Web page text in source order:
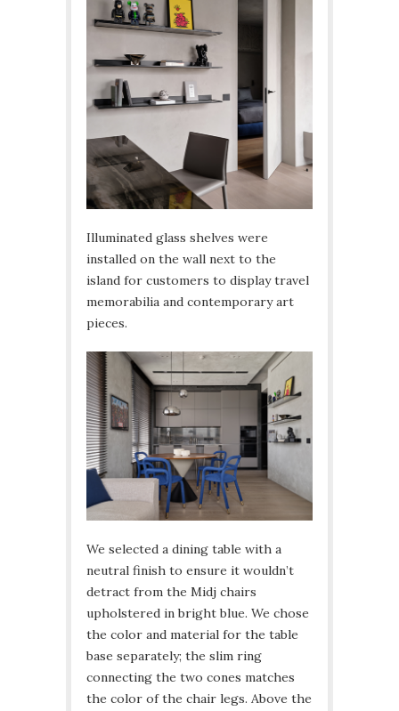
Illuminated glass shelves were
installed on the wall next to the
island for customers to display travel
memorabilia and contemporary art
pieces.
We selected a dining table with a
neutral finish to ensure it wouldn’t
detract from the Midj chairs
upholstered in bright blue. We chose
the color and material for the table
base separately; the slim ring
connecting the two cones matches
the color of the chair legs. Above the